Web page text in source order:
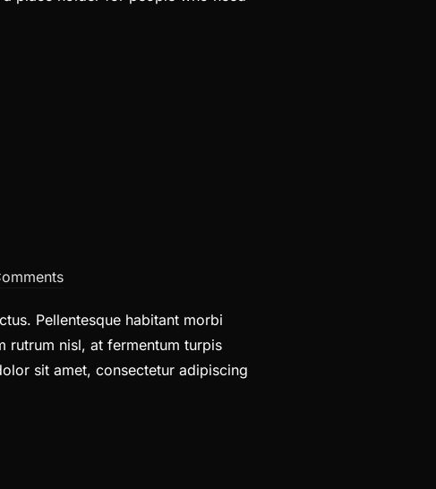
Pellentesque habitant morbi
rutrum nisl, at fermentum turpis
sit amet, consectetur adipiscing